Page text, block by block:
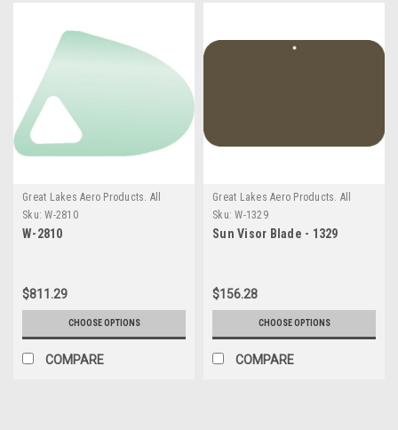
Great Lakes Aero Products. All
GLAP Products require an
additional $20 Handling fee
Sku: W-2810
W-2810
$811.29
CHOOSE OPTIONS
COMPARE
Great Lakes Aero Products. All
GLAP Products require an
additional $20 Handling fee
Sku: W-1329
Sun Visor Blade - 1329
$156.28
CHOOSE OPTIONS
COMPARE